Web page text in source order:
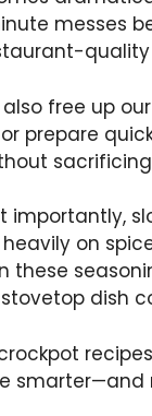
messes
also free up
prepare
importantly,
on
these
dish
smarter—and